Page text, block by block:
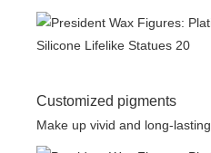
Customized pigments
Make up vivid and long-lasting